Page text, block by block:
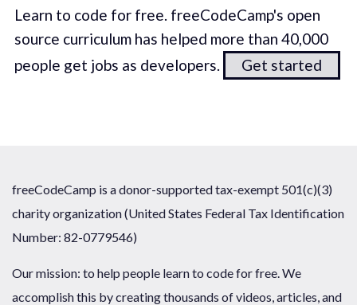
Learn to code for free. freeCodeCamp's open
source curriculum has helped more than 40,000
people get jobs as developers.
Get started
freeCodeCamp is a donor-supported tax-exempt 501(c)(3)
charity organization (United States Federal Tax Identification
Number: 82-0779546)
Our mission: to help people learn to code for free. We
accomplish this by creating thousands of videos, articles, and